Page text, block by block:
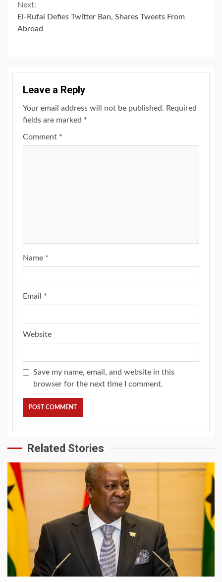
Next:
El-Rufai Defies Twitter Ban, Shares Tweets From
Abroad
Leave a Reply
Your email address will not be published. Required
fields are marked *
Comment *
Name *
Email *
Website
Save my name, email, and website in this
browser for the next time I comment.
Related Stories
2 min read